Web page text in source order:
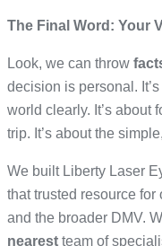
The Final Word: Your
Look, we can throw
decision is personal.
world clearly. It’s about
trip. It’s about the
We built Liberty Laser
that trusted resource for
and the broader DMV.
nearest team of